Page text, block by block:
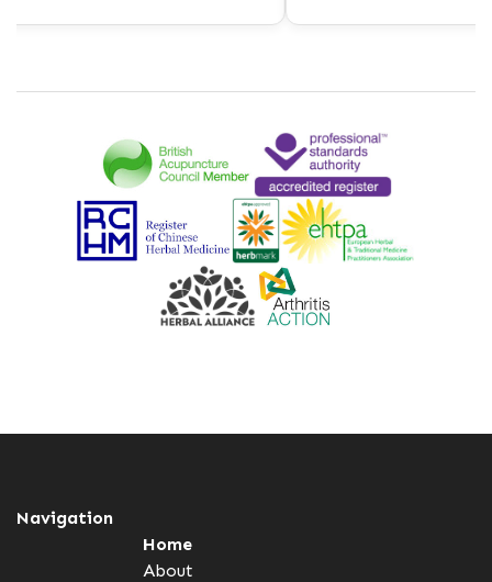
Navigation
Home
About